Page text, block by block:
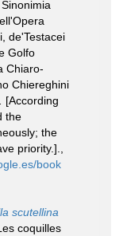
de'Testacei
Golfo
Chiaro-
Chiereghini
[According
the
the
priority.].,
book
scutellina
coquilles